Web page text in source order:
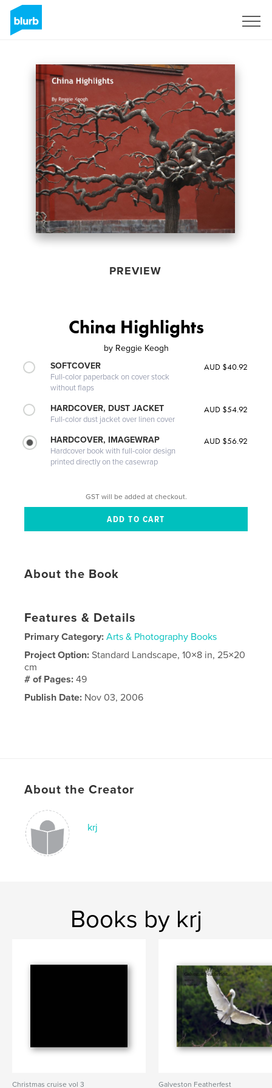
PREVIEW
China Highlights
by Reggie Keogh
SOFTCOVER
Full-color paperback on cover stock
without flaps
AUD $40.92
HARDCOVER, DUST JACKET
Full-color dust jacket over linen cover
AUD $54.92
HARDCOVER, IMAGEWRAP
Hardcover book with full-color design
printed directly on the casewrap
AUD $56.92
GST will be added at checkout.
About the Book
Features & Details
Primary Category: Arts & Photography Books
Project Option:Standard Landscape, 10×8 in, 25×20
cm
# of Pages:49
Publish Date: Nov 03, 2006
About the Creator
krj
Books by krj
Christmas cruise vol 3 Galveston Featherfest